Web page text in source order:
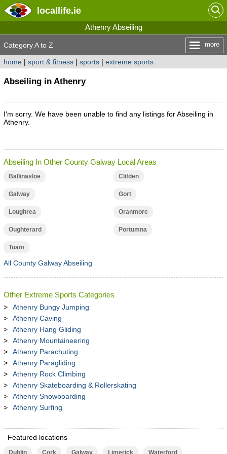
locallife.ie
Athenry Abseiling
Category A to Z more
home| sport & fitness| sports| extreme sports
Abseiling in Athenry
I'm sorry. We have been unable to find any listings for Abseiling in
Athenry.
Abseiling In Other County Galway Local Areas
Ballinasloe Clifden
Galway Gort
Loughrea Oranmore
Oughterard Portumna
Tuam
All County Galway Abseiling
Other Extreme Sports Categories
Athenry Bungy Jumping
Athenry Caving
Athenry Hang Gliding
Athenry Mountaineering
Athenry Parachuting
Athenry Paragliding
Athenry Rock Climbing
Athenry Skateboarding & Rollerskating
Athenry Snowboarding
Athenry Surfing
Featured locations
Dublin Cork Galway Limerick Waterford